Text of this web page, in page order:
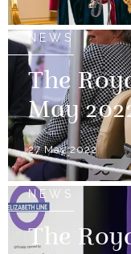
NEWS
The
May
27 May 2022
NEWS
The